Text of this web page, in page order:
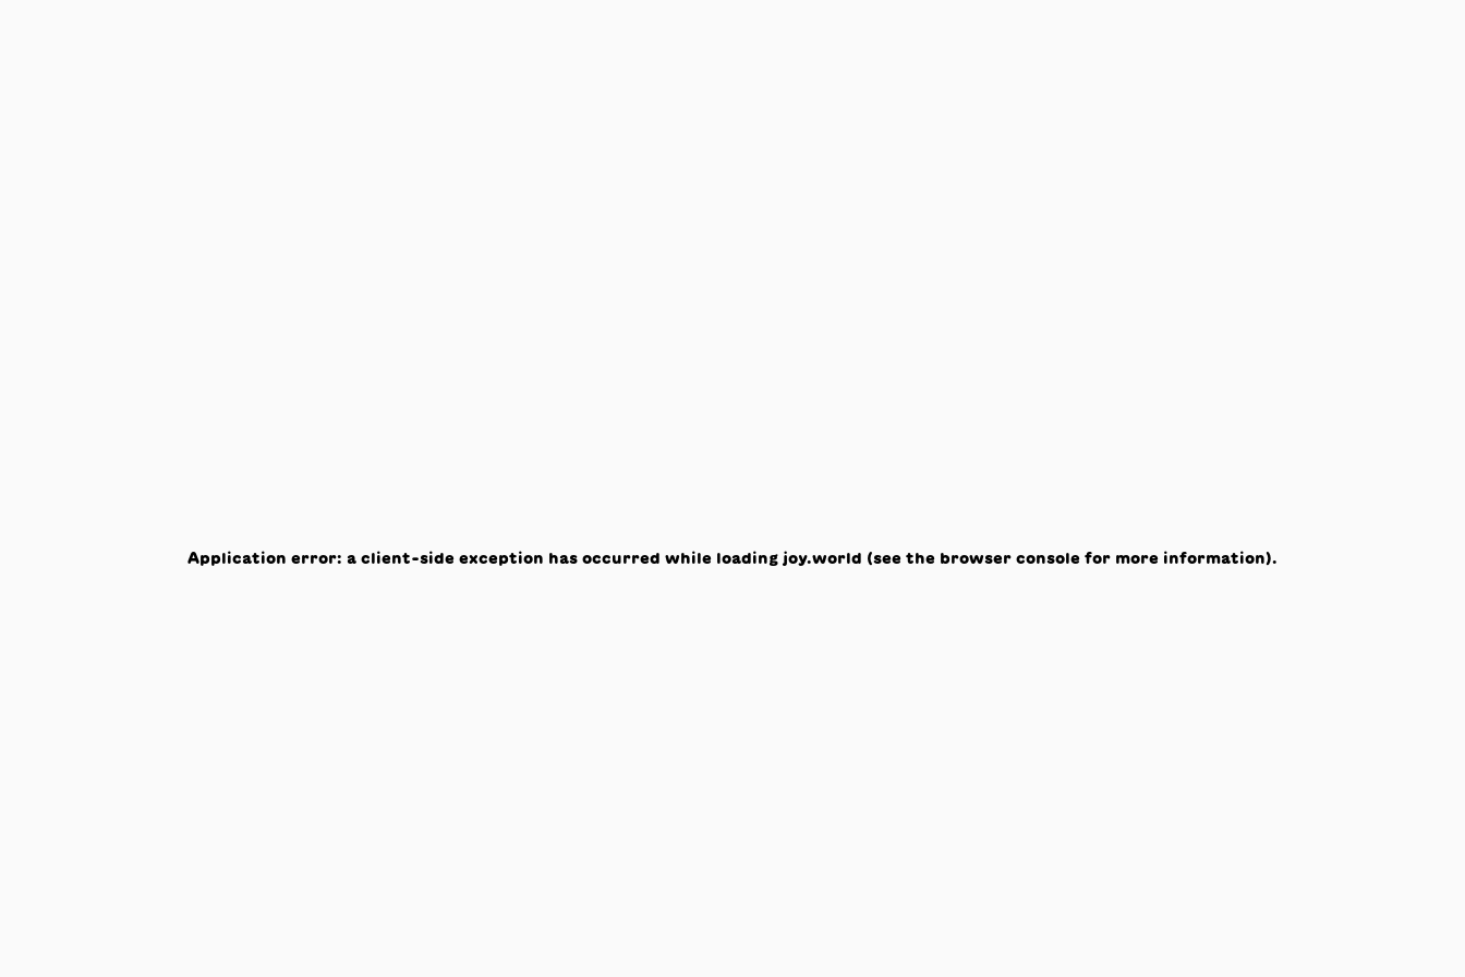
Application error: a client-side exception has occurred while loading joy.world (see the browser console for more information).